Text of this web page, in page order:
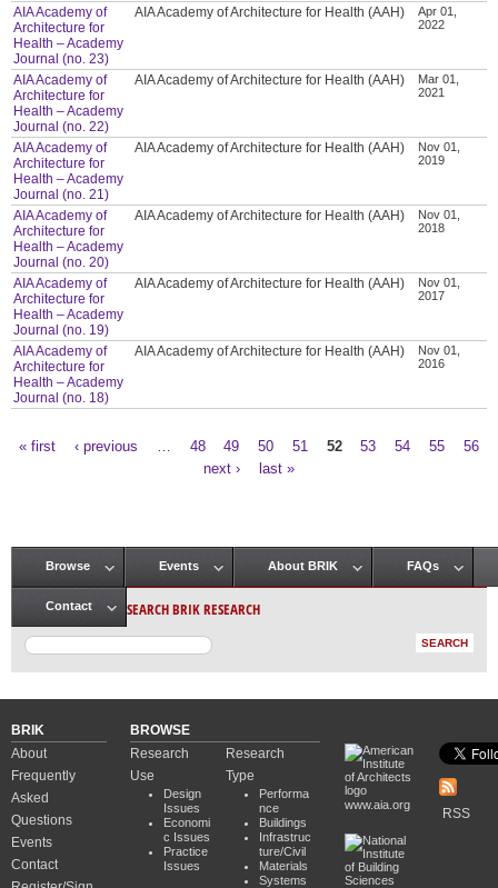
AIA Academy of
Architecture for
Health – Academy
Journal (no. 23)
AIA Academy of Architecture for Health (AAH)
Apr 01,
2022
AIA Academy of
Architecture for
Health – Academy
Journal (no. 22)
AIA Academy of Architecture for Health (AAH)
Mar 01,
2021
AIA Academy of
Architecture for
Health – Academy
Journal (no. 21)
AIA Academy of Architecture for Health (AAH)
Nov 01,
2019
AIA Academy of
Architecture for
Health – Academy
Journal (no. 20)
AIA Academy of Architecture for Health (AAH)
Nov 01,
2018
AIA Academy of
Architecture for
Health – Academy
Journal (no. 19)
AIA Academy of Architecture for Health (AAH)
Nov 01,
2017
AIA Academy of
Architecture for
Health – Academy
Journal (no. 18)
AIA Academy of Architecture for Health (AAH)
Nov 01,
2016
« first ‹ previous 48 49 50 51 52 53 54 55
56
next ›
last »
Main menu
Browse Events About BRIK FAQs
Contact SEARCH BRIK RESEARCH
BRIK
About
Frequently
Asked
Questions
Events
Contact
BROWSE
Research
Use
Design
Issues
Economi
c Issues
Practice
Issues
Research
Type
Performa
nce
Buildings
Infrastruc
ture/Civil
Materials
Systems
www.aia.org
RSS